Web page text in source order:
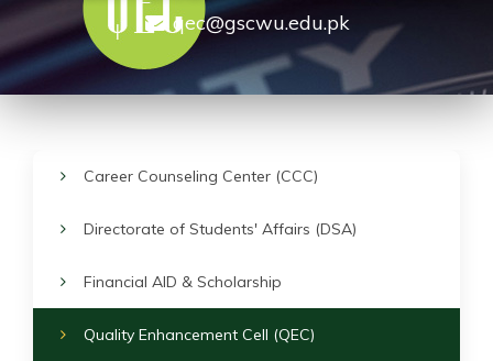
qec@gscwu.edu.pk
Career Counseling Center (CCC)
Directorate of Students' Affairs (DSA)
Financial AID & Scholarship
Quality Enhancement Cell (QEC)